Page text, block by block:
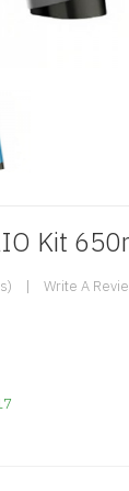
Kit
Write A